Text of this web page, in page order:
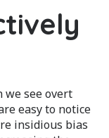
we see overt
easy to notice
insidious bias